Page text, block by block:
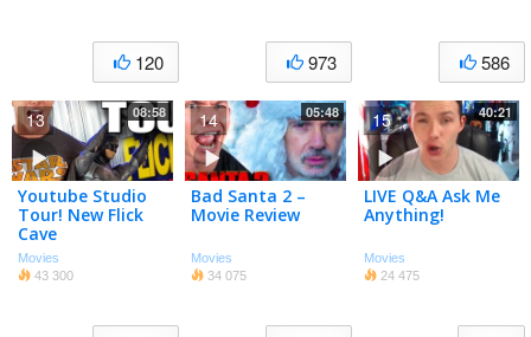
120 973 586
08:58
Youtube Studio
Tour! New Flick
Cave
Movies
43 300
13 05:48
Bad Santa 2 –
Movie Review
Movies
34 075
14 40:21
LIVE Q&A Ask Me
Anything!
Movies
24 475
15